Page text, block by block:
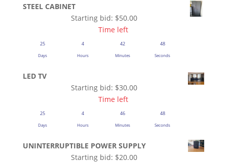
STEEL CABINET
Starting bid: $50.00
Time left
25
Days
4
Hours
42
Minutes
48
Seconds
LED TV
Starting bid: $30.00
Time left
25
Days
4
Hours
46
Minutes
48
Seconds
UNINTERRUPTIBLE POWER SUPPLY
Starting bid: $20.00